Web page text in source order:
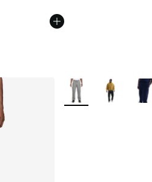
More Colors Available